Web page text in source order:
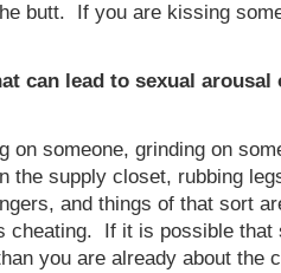
butt. If you are kissing
can lead to sexual
on someone, grinding on
the supply closet, rubbing
and things of that sort
cheating. If it is possible that
you are already about the